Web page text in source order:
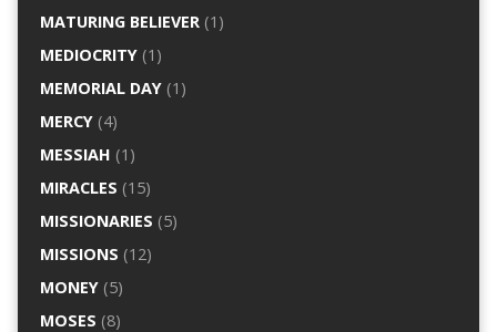
MATURING BELIEVER(1)
MEDIOCRITY(1)
MEMORIAL DAY(1)
MERCY(4)
MESSIAH (1)
MIRACLES (15)
MISSIONARIES (5)
MISSIONS (12)
MONEY(5)
MOSES (8)